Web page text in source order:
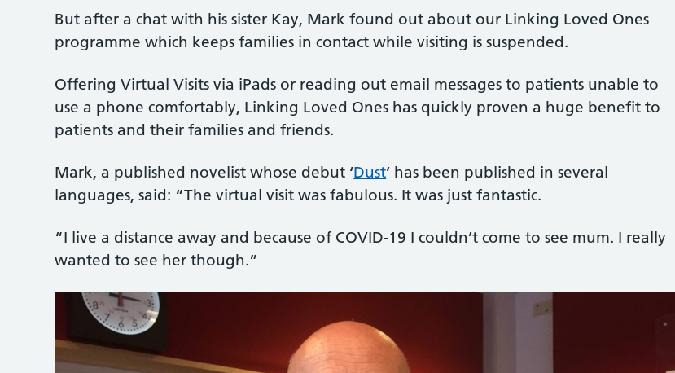
But after a chat with his sister Kay, Mark found out about our Linking Loved Ones
programme which keeps families in contact while visiting is suspended.
Offering Virtual Visits via iPads or reading out email messages to patients unable to
use a phone comfortably, Linking Loved Ones has quickly proven a huge benefit to
patients and their families and friends.
Mark, a published novelist whose debut ‘Dust’ has been published in several
languages, said: “The virtual visit was fabulous. It was just fantastic.
“I live a distance away and because of COVID-19 I couldn’t come to see mum. I really
wanted to see her though.”